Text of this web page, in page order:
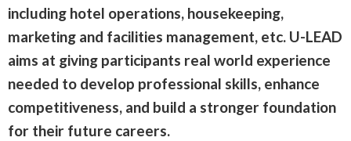
including hotel operations, housekeeping,
marketing and facilities management, etc. U-LEAD
aims at giving participants real world experience
needed to develop professional skills, enhance
competitiveness, and build a stronger foundation
for their future careers.